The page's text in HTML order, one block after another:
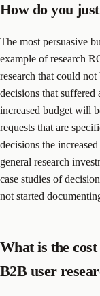
How do you
The most persuasive
example of research
research that could
decisions that suffered
increased budget will
requests that are
decisions the
general research
case studies of
not started
What is the
B2B user